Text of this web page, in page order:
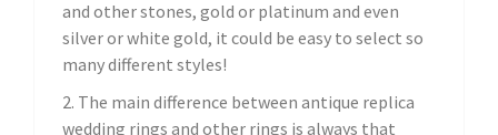
and other stones, gold or platinum and even
silver or white gold, it could be easy to select so
many different styles!
2. The main difference between antique replica
wedding rings and other rings is always that